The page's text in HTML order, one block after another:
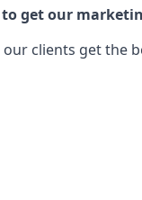
get our
clients get the